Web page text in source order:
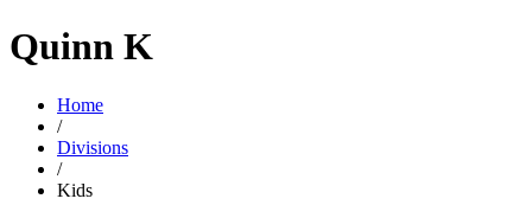
Quinn K
Home
/
Divisions
/
Kids